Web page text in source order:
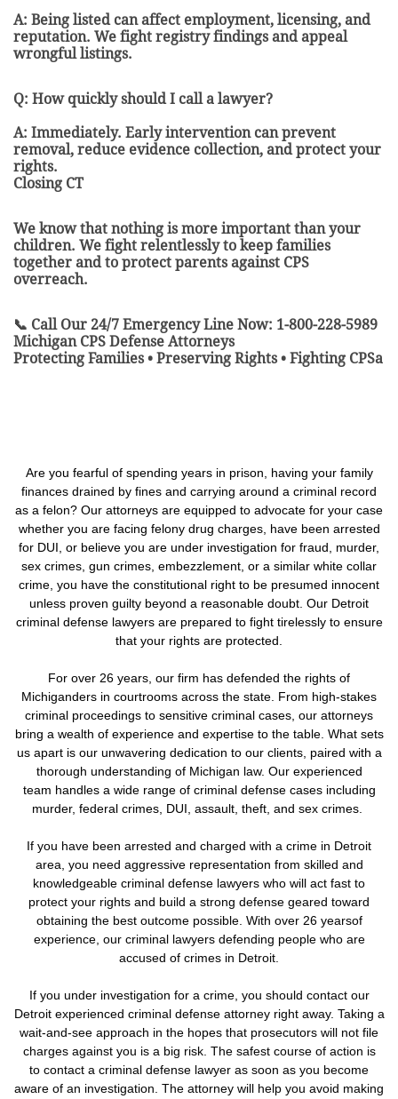
A: Being listed can affect employment, licensing, and
reputation. We fight registry findings and appeal
wrongful listings.
Q: How quickly should I call a lawyer?
A: Immediately. Early intervention can prevent
removal, reduce evidence collection, and protect your
rights.
Closing CT
We know that nothing is more important than your
children. We fight relentlessly to keep families
together and to protect parents against CPS
overreach.
📞 Call Our 24/7 Emergency Line Now: 1-800-228-5989
Michigan CPS Defense Attorneys
Protecting Families • Preserving Rights • Fighting CPSa
Are you fearful of spending years in prison, having your family
finances drained by fines and carrying around a criminal record
as a felon? Our attorneys are equipped to advocate for your case
whether you are facing felony drug charges, have been arrested
for DUI, or believe you are under investigation for fraud, murder,
sex crimes, gun crimes, embezzlement, or a similar white collar
crime, you have the constitutional right to be presumed innocent
unless proven guilty beyond a reasonable doubt. Our Detroit
criminal defense lawyers are prepared to fight tirelessly to ensure
that your rights are protected.
For over 26 years, our firm has defended the rights of
Michiganders in courtrooms across the state. From high-stakes
criminal proceedings to sensitive criminal cases, our attorneys
bring a wealth of experience and expertise to the table. What sets
us apart is our unwavering dedication to our clients, paired with a
thorough understanding of Michigan law. Our experienced
team handles a wide range of criminal defense cases including
murder, federal crimes, DUI, assault, theft, and sex crimes.
If you have been arrested and charged with a crime in Detroit
area, you need aggressive representation from skilled and
knowledgeable criminal defense lawyers who will act fast to
protect your rights and build a strong defense geared toward
obtaining the best outcome possible. With over 26 yearsof
experience, our criminal lawyers defending people who are
accused of crimes in Detroit.
If you under investigation for a crime, you should contact our
Detroit experienced criminal defense attorney right away. Taking a
wait-and-see approach in the hopes that prosecutors will not file
charges against you is a big risk. The safest course of action is
to contact a criminal defense lawyer as soon as you become
aware of an investigation. The attorney will help you avoid making